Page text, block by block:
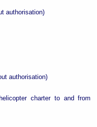
authorisation)
authorisation)
charter to and from